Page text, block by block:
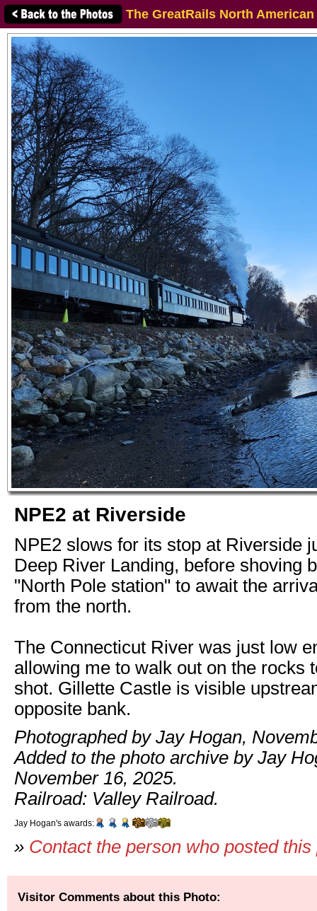
The GreatRails North
NPE2 at Riverside
NPE2 slows for its stop at Riverside
Deep River Landing, before shoving
"North Pole station" to await the
from the north.
The Connecticut River was just low
allowing me to walk out on the rocks
shot. Gillette Castle is visible
opposite bank.
Photographed by Jay Hogan,
Added to the photo archive by Jay
November 16, 2025.
Railroad: Valley Railroad.
Jay Hogan's awards:
» Contact the person who posted this
Visitor Comments about this Photo: